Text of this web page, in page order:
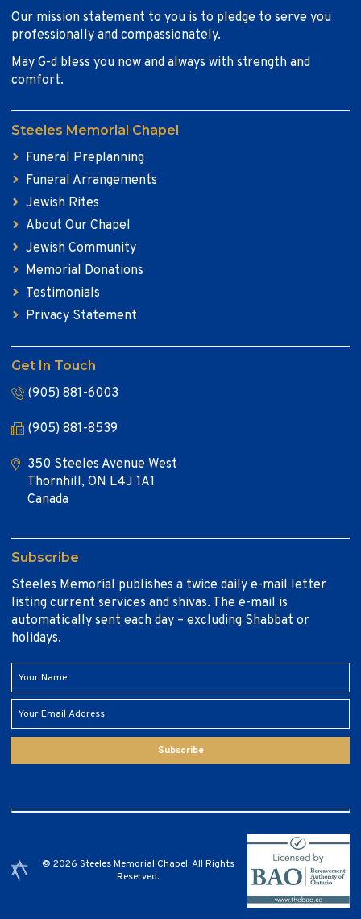
Our mission statement to you is to pledge to serve you
professionally and compassionately.
May G-d bless you now and always with strength and
comfort.
Steeles Memorial Chapel
Funeral Preplanning
Funeral Arrangements
Jewish Rites
About Our Chapel
Jewish Community
Memorial Donations
Testimonials
Privacy Statement
Get In Touch
(905) 881-6003
(905) 881-8539
350 Steeles Avenue West
Thornhill, ON L4J 1A1
Canada
Subscribe
Steeles Memorial publishes a twice daily e-mail letter
listing current services and shivas. The e-mail is
automatically sent each day – excluding Shabbat or
holidays.
Subscribe
© 2026 Steeles Memorial Chapel. All Rights
Reserved.